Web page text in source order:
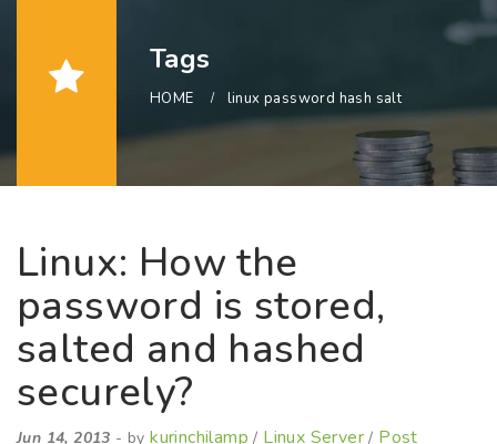
Tags
HOME linux password hash salt
Linux: How the
password is stored,
salted and hashed
securely?
Jun 14, 2013 - bykurinchilamp / Linux Server / Post